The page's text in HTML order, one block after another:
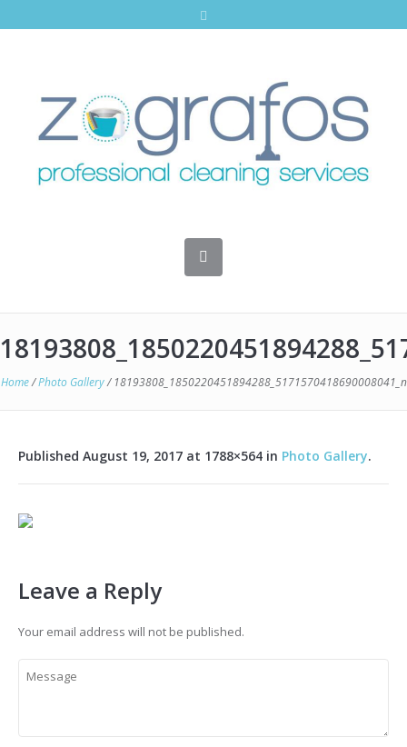
Home/Photo Gallery/ 18193808_1850220451894288_5171570418690008041_n
Published August 19, 2017 at 1788×564 in Photo Gallery.
Leave a Reply
Your email address will not be published.